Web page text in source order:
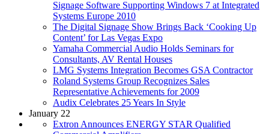
Signage Software Supporting Windows 7 at Integrated
Systems Europe 2010
The Digital Signage Show Brings Back ‘Cooking Up
Content’ for Las Vegas Expo
Yamaha Commercial Audio Holds Seminars for
Consultants, AV Rental Houses
LMG Systems Integration Becomes GSA Contractor
Roland Systems Group Recognizes Sales
Representative Achievements for 2009
Audix Celebrates 25 Years In Style
January 22
Extron Announces ENERGY STAR Qualified